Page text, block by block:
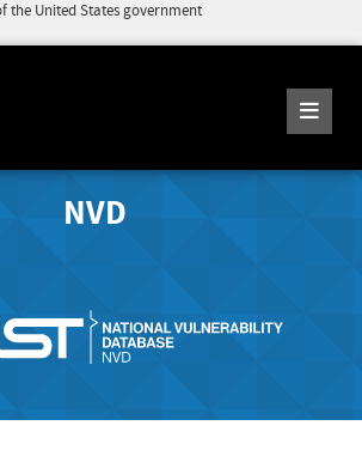
the United States government
NVD